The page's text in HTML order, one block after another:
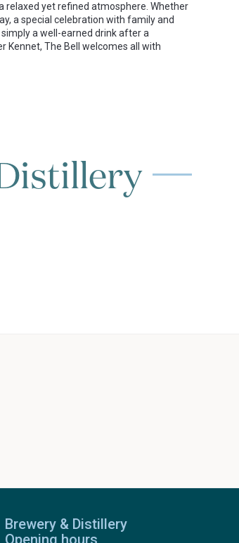
relaxed yet refined atmosphere. Whether
a special celebration with family and
a well-earned drink after a
Kennet, The Bell welcomes all with
Brewery & Distillery
Opening hours